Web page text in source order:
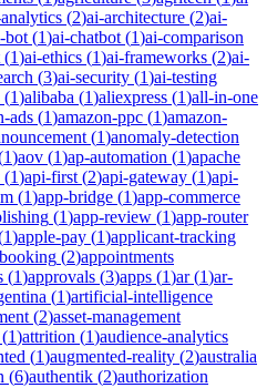
(2)ai-architecture (2)ai-
bot (1)ai-chatbot (1)ai-comparison
(1)ai-ethics (1)ai-frameworks (2)ai-
(3)ai-security (1)ai-testing
(1)alibaba (1)aliexpress (1)all-in-one
ads (1)amazon-ppc (1)amazon-
(1)anomaly-detection
1)aov (1)ap-automation (1)apache
(1)api-first (2)api-gateway (1)api-
(1)app-bridge (1)app-commerce
(1)app-review (1)app-router
1)apple-pay (1)applicant-tracking
(2)appointments
(1)approvals (3)apps (1)ar(1)ar-
(1)artificial-intelligence
(2)asset-management
(1)attrition (1)audience-analytics
(1)augmented-reality (2)australia
(6)authentik (2)authorization